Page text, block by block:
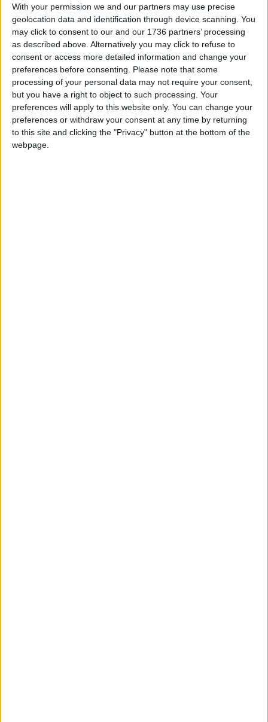
With your permission we and our partners may use precise
geolocation data and identification through device scanning. You
may click to consent to our and our 1736 partners’ processing
as described above. Alternatively you may click to refuse to
consent or access more detailed information and change your
preferences before consenting.
Please note that some
processing of your personal data may not require your consent,
but you have a right to object to such processing. Your
preferences will apply to this website only. You can change your
preferences or withdraw your consent at any time by returning
to this site and clicking the "Privacy" button at the bottom of the
webpage.
At a meeting yesterday (3rd July), inspector
Kamran Quereshi did not respond directly to the
group’s concerns about creating a new group to
review videos.
But the inspector said the panel is able to see
“sensitive information” that is not usually released
to the public and make recommendations for
investigating officers to “consider”.
He added: “A lot of what [the panel] sees is